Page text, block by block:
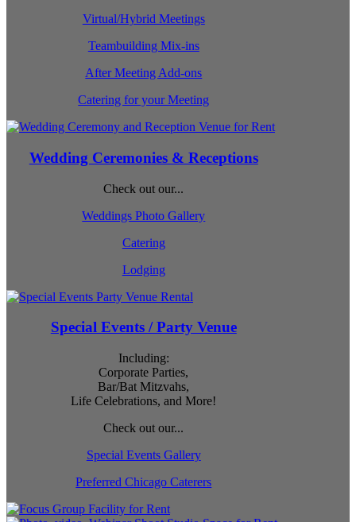
Virtual/Hybrid Meetings
Teambuilding Mix-ins
After Meeting Add-ons
Catering for your Meeting
Wedding Ceremonies & Receptions
Check out our...
Weddings Photo Gallery
Catering
Lodging
Special Events / Party Venue
Including:
Corporate Parties,
Bar/Bat Mitzvahs,
Life Celebrations, and More!
Check out our...
Special Events Gallery
Preferred Chicago Caterers